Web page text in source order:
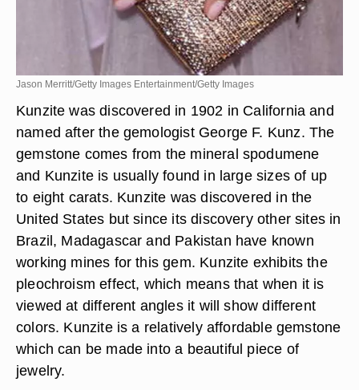
Jason Merritt/Getty Images Entertainment/Getty Images
Kunzite was discovered in 1902 in California and
named after the gemologist George F. Kunz. The
gemstone comes from the mineral spodumene
and Kunzite is usually found in large sizes of up
to eight carats. Kunzite was discovered in the
United States but since its discovery other sites in
Brazil, Madagascar and Pakistan have known
working mines for this gem. Kunzite exhibits the
pleochroism effect, which means that when it is
viewed at different angles it will show different
colors. Kunzite is a relatively affordable gemstone
which can be made into a beautiful piece of
jewelry.